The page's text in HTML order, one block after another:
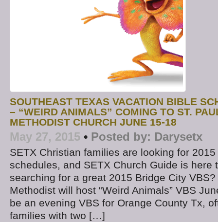
SOUTHEAST TEXAS VACATION BIBLE
– “WEIRD ANIMALS” COMING TO ST.
METHODIST CHURCH JUNE 15-18
May 27, 2015 • Posted by: Darysetx
SETX Christian families are looking for 2015
schedules, and SETX Church Guide is here
searching for a great 2015 Bridge City
Methodist will host “Weird Animals” VBS
be an evening VBS for Orange County Tx,
families with two […]